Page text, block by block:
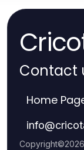
Contact
Home
info@
Copyright©2026